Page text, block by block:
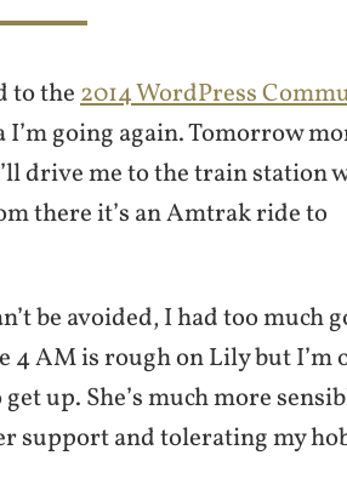
to the 2014 WordPress
going again. Tomorrow
drive me to the train station
there it’s an Amtrak ride to
be avoided, I had too much
4 AM is rough on Lily but I’m
up. She’s much more
support and tolerating my